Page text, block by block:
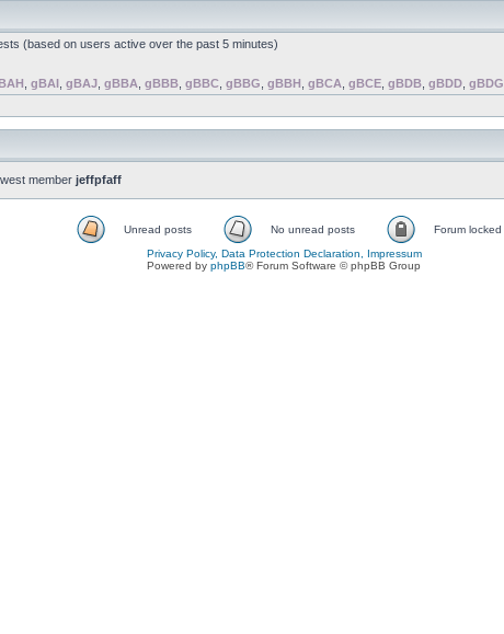
(based on users active over the past 5 minutes)
gBAI gBAJ gBBA gBBB gBBC gBBG gBBH gBCA gBCE gBDB gBDD gBDG
member jeffpfaff
Unread posts No unread posts
Forum locked
Privacy Policy, Data Protection Declaration, Impressum
Powered by phpBB® Forum Software © phpBB Group